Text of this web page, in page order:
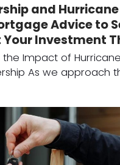
and
Advice to
Investment
Impact of
As we approach